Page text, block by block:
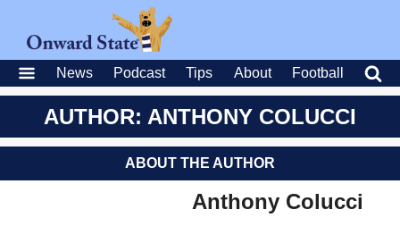
News Podcast Tips About Football
AUTHOR: ANTHONY COLUCCI
ABOUT THE AUTHOR
Anthony Colucci